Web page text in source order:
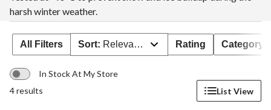
harsh winter weather.
All Filters Sort: Relevance Rating Category
In Stock At My Store
4 results
List View